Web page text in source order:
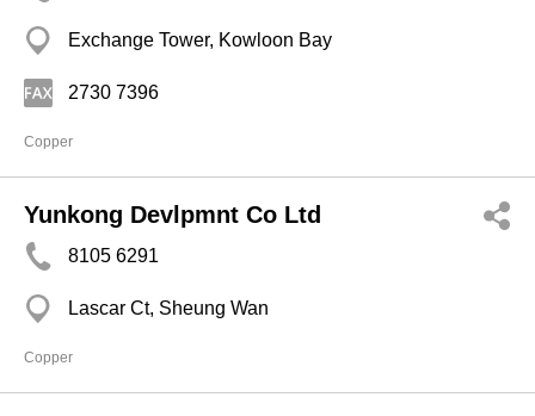
Exchange Tower, Kowloon Bay
2730 7396
Copper
Yunkong Devlpmnt Co Ltd
8105 6291
Lascar Ct, Sheung Wan
Copper